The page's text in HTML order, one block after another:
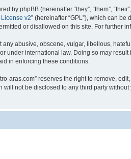
by phpBB (hereinafter “they”, “them”,
v2” (hereinafter “GPL”), which can be
or disallowed on this site. For further
any abusive, obscene, vulgar, libellous,
under international law. Doing so may
in enforcing these conditions.
aras.com” reserves the right to remove,
will not be disclosed to any third party